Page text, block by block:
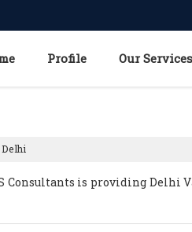
Profile Our Services
is providing Delhi